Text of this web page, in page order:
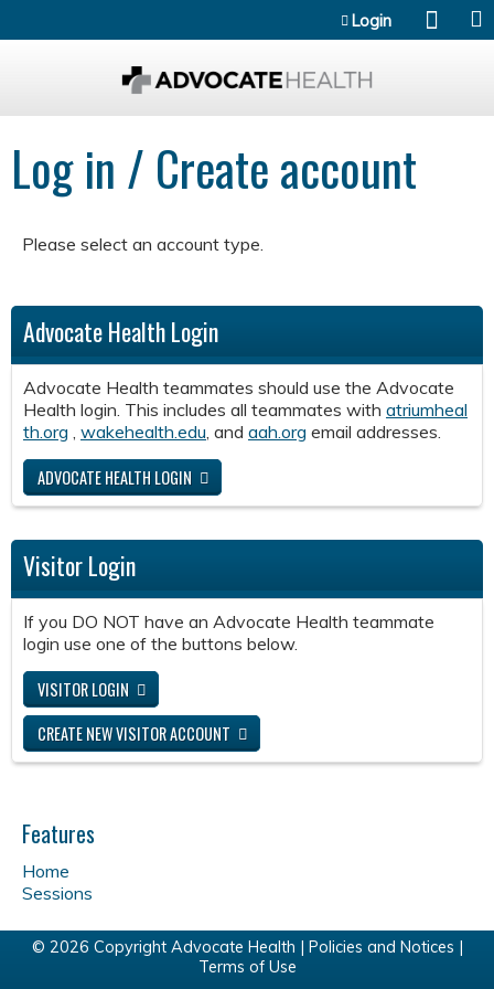
Login
Log in / Create account
Please select an account type.
Advocate Health Login
Advocate Health teammates should use the Advocate
Health login. This includes all teammates with atriumheal
th.org wakehealth.edu , and aah.org email addresses.
ADVOCATE HEALTH LOGIN
Visitor Login
If you DO NOT have an Advocate Health teammate
login use one of the buttons below.
VISITOR LOGIN
CREATE NEW VISITOR ACCOUNT
Features
Home
Sessions
© 2026 Copyright Advocate Health | Policies and Notices
Terms of Use